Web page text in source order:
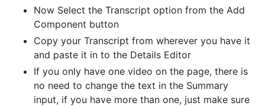
Now Select the Transcript option from the Add
Component button
Copy your Transcript from wherever you have it
and paste it in to the Details Editor
If you only have one video on the page, there is
no need to change the text in the Summary
input, if you have more than one, just make sure